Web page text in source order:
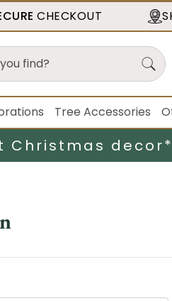
CHECKOUT
Tree Accessories
Christmas decor*